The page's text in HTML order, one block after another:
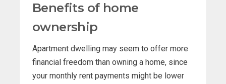
Benefits of home
ownership
Apartment dwelling may seem to offer more
financial freedom than owning a home, since
your monthly rent payments might be lower